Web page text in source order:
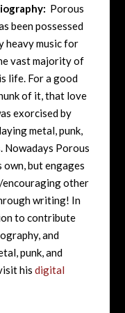
Porous
been possessed
heavy music for
vast majority of
life. For a good
of it, that love
exorcised by
metal, punk,
Nowadays Porous
but engages
other
writing! In
to contribute
and
punk, and
his digital